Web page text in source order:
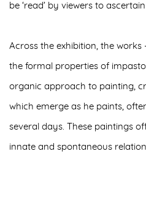
be ‘read’ by viewers to
Across the exhibition, the works
the formal properties of impasto
organic approach to painting,
which emerge as he paints,
several days. These paintings
innate and spontaneous